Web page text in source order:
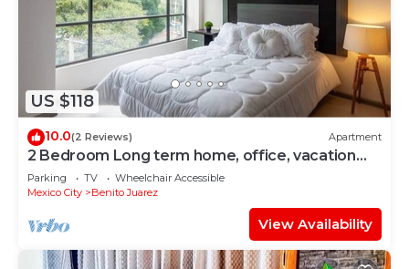
US $118
10.0(2 Reviews) Apartment
2 Bedroom Long term home, office, vacation
CDMX
Parking TV
Wheelchair Accessible
Mexico City
Benito Juarez
View Availability